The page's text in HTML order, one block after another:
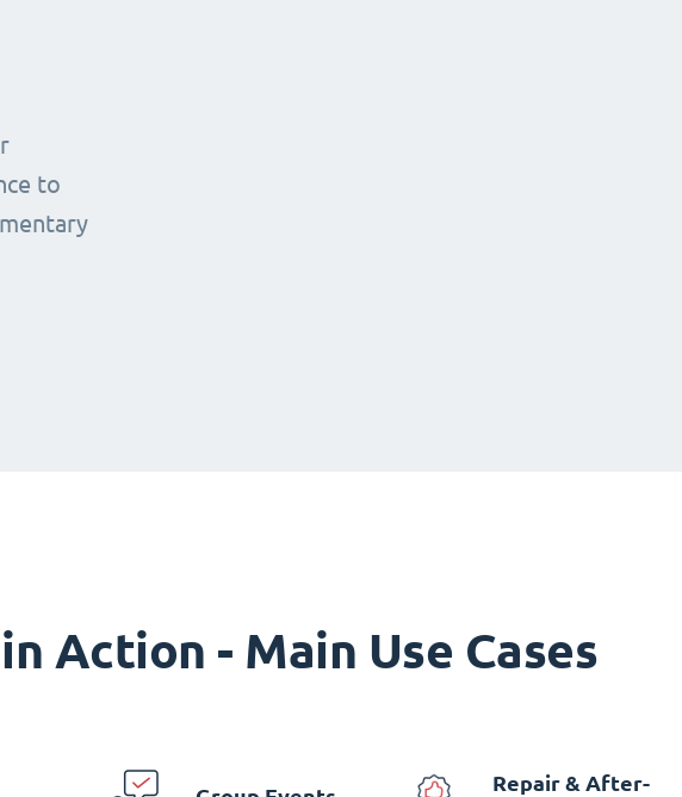
to
Action - Main Use Cases
Repair & After-